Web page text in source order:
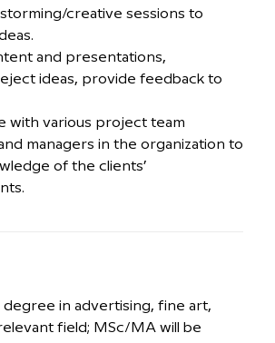
creative sessions to
and presentations,
ideas, provide feedback to
with various project team
managers in the organization to
of the clients’
degree in advertising, fine art,
field; MSc/MA will be